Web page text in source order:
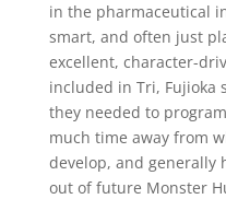
in the pharmaceutical
smart, and often just
excellent, character-
included in Tri, Fujioka
they needed to
much time away from
develop, and generally
out of future Monster